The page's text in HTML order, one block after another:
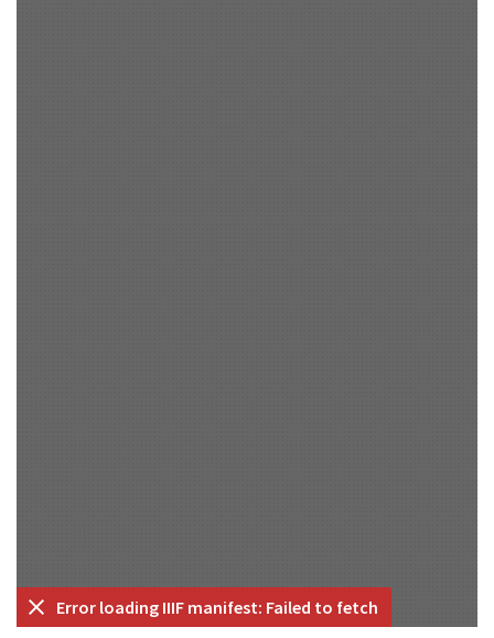
Error loading IIIF manifest: Failed to fetch